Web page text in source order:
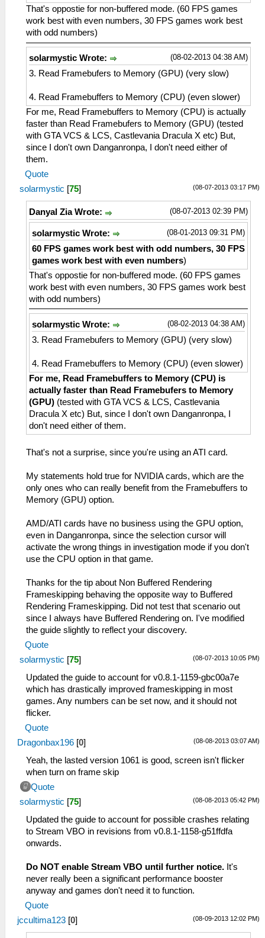
That's oppostie for non-buffered mode. (60 FPS games
work best with even numbers, 30 FPS games work best
with odd numbers)
(08-02-2013 04:38 AM)
solarmystic Wrote:
3. Read Framebufers to Memory (GPU) (very slow)
4. Read Framebuffers to Memory (CPU) (even slower)
For me, Read Framebuffers to Memory (CPU) is actually
faster than Read Framebufers to Memory (GPU) (tested
with GTA VCS & LCS, Castlevania Dracula X etc) But,
since I don't own Danganronpa, I don't need either of
them.
Quote
(08-07-2013 03:17 PM)
solarmystic [75]
(08-07-2013 02:39 PM)
Danyal Zia Wrote:
(08-01-2013 09:31 PM)
solarmystic Wrote:
60 FPS games work best with odd numbers, 30 FPS
games work best with even numbers)
That's oppostie for non-buffered mode. (60 FPS games
work best with even numbers, 30 FPS games work best
with odd numbers)
(08-02-2013 04:38 AM)
solarmystic Wrote:
3. Read Framebufers to Memory (GPU) (very slow)
4. Read Framebuffers to Memory (CPU) (even slower)
For me, Read Framebuffers to Memory (CPU) is
actually faster than Read Framebufers to Memory
(GPU) (tested with GTA VCS & LCS, Castlevania
Dracula X etc) But, since I don't own Danganronpa, I
don't need either of them.
That's not a surprise, since you're using an ATI card.
My statements hold true for NVIDIA cards, which are the
only ones who can really benefit from the Framebuffers to
Memory (GPU) option.
AMD/ATI cards have no business using the GPU option,
even in Danganronpa, since the selection cursor will
activate the wrong things in investigation mode if you don't
use the CPU option in that game.
Thanks for the tip about Non Buffered Rendering
Frameskipping behaving the opposite way to Buffered
Rendering Frameskipping. Did not test that scenario out
since I always have Buffered Rendering on. I've modified
the guide slightly to reflect your discovery.
Quote
(08-07-2013 10:05 PM)
solarmystic [75]
Updated the guide to account for v0.8.1-1159-gbc00a7e
which has drastically improved frameskipping in most
games. Any numbers can be set now, and it should not
flicker.
Quote
(08-08-2013 03:07 AM)
Dragonbax196 [0]
Yeah, the lasted version 1061 is good, screen isn't flicker
when turn on frame skip
Quote
(08-08-2013 05:42 PM)
solarmystic [75]
Updated the guide to account for possible crashes relating
to Stream VBO in revisions from v0.8.1-1158-g51ffdfa
onwards.
Do NOT enable Stream VBO until further notice. It's
never really been a significant performance booster
anyway and games don't need it to function.
Quote
(08-09-2013 12:02 PM)
jccultima123 [0]